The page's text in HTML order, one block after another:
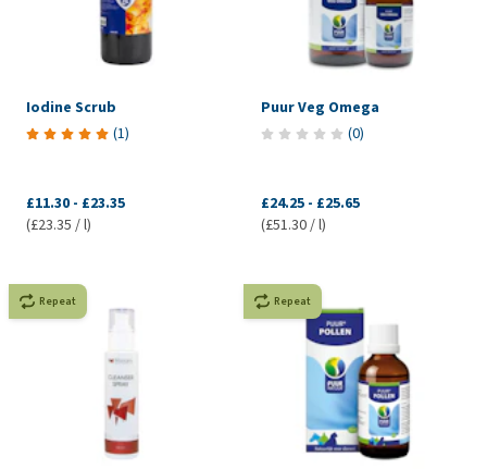
Iodine Scrub
(1)
£11.30 - £23.35
(£23.35 / l)
Puur Veg Omega
(0)
£24.25 - £25.65
(£51.30 / l)
Repeat Repeat